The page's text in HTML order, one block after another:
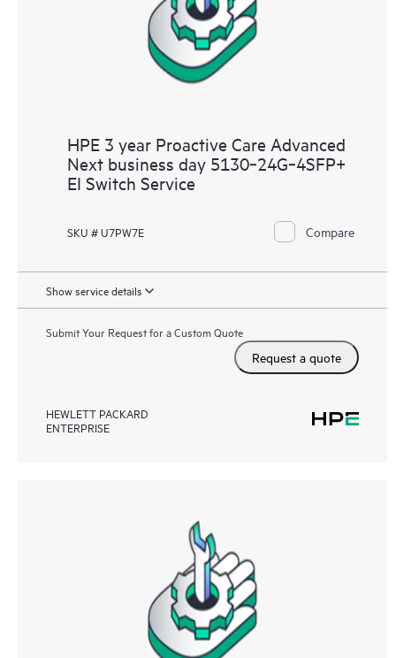
HPE 3 year Proactive Care Advanced
Next business day 5130‑24G‑4SFP+
EI Switch Service
SKU # U7PW7E Compare
Show service details
Submit Your Request for a Custom Quote
Request a quote
HEWLETT PACKARD
ENTERPRISE